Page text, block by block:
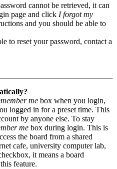
cannot be retrieved, it can
page and click I forgot my
and you should be able to
to reset your password, contact a
me box when you login,
logged in for a preset time. This
by anyone else. To stay
me box during login. This is
the board from a shared
cafe, university computer lab,
it means a board
feature.